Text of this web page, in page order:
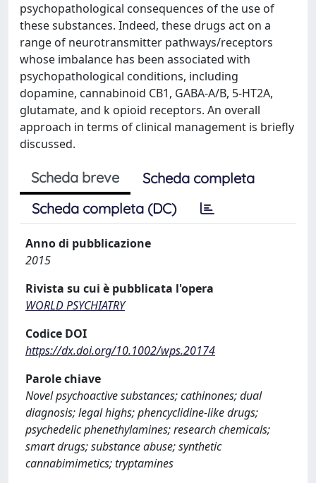
psychopathological consequences of the use of
these substances. Indeed, these drugs act on a
range of neurotransmitter pathways/receptors
whose imbalance has been associated with
psychopathological conditions, including
dopamine, cannabinoid CB1, GABA-A/B, 5-HT2A,
glutamate, and k opioid receptors. An overall
approach in terms of clinical management is briefly
discussed.
Scheda breve
Scheda completa
Scheda completa (DC)
Anno di pubblicazione
2015
Rivista su cui è pubblicata l'opera
WORLD PSYCHIATRY
Codice DOI
https://dx.doi.org/10.1002/wps.20174
Parole chiave
Novel psychoactive substances; cathinones; dual
diagnosis; legal highs; phencyclidine-like drugs;
psychedelic phenethylamines; research chemicals;
smart drugs; substance abuse; synthetic
cannabimimetics; tryptamines